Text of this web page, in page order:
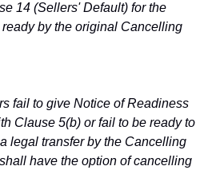
14 (Sellers' Default) for the
by the original Cancelling
fail to give Notice of Readiness
Clause 5(b) or fail to be ready to
legal transfer by the Cancelling
have the option of cancelling